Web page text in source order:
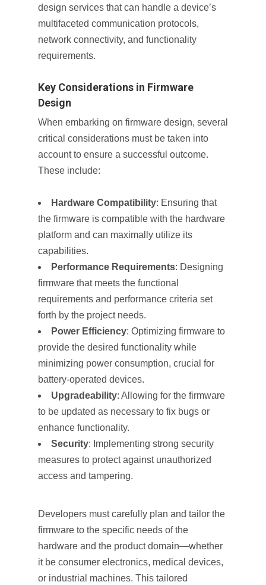
design services that can handle a device’s
multifaceted communication protocols,
network connectivity, and functionality
requirements.
Key Considerations in Firmware
Design
When embarking on firmware design, several
critical considerations must be taken into
account to ensure a successful outcome.
These include:
Hardware Compatibility: Ensuring that
the firmware is compatible with the hardware
platform and can maximally utilize its
capabilities.
Performance Requirements: Designing
firmware that meets the functional
requirements and performance criteria set
forth by the project needs.
Power Efficiency: Optimizing firmware to
provide the desired functionality while
minimizing power consumption, crucial for
battery-operated devices.
Upgradeability: Allowing for the firmware
to be updated as necessary to fix bugs or
enhance functionality.
Security: Implementing strong security
measures to protect against unauthorized
access and tampering.
Developers must carefully plan and tailor the
firmware to the specific needs of the
hardware and the product domain—whether
it be consumer electronics, medical devices,
or industrial machines. This tailored